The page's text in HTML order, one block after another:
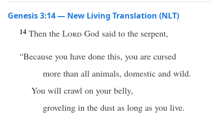
Genesis 3:14 — New Living Translation (NLT)
14 Then the Lord God said to the serpent,
“Because you have done this, you are cursed
more than all animals, domestic and wild.
You will crawl on your belly,
groveling in the dust as long as you live.